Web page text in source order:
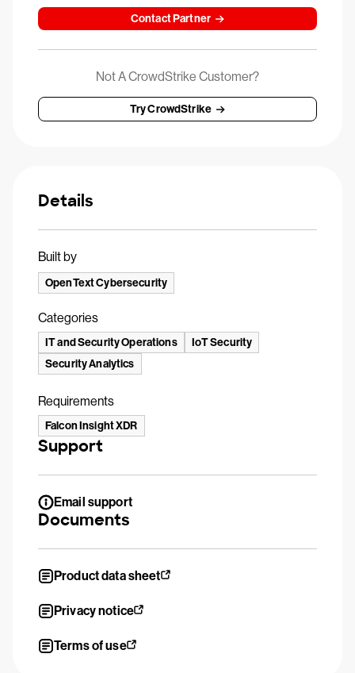
Contact Partner
Not A CrowdStrike Customer?
Try CrowdStrike
Details
Built by
OpenText Cybersecurity
Categories
IT and Security Operations
IoT Security
Security Analytics
Requirements
Falcon Insight XDR
Support
Email support
Documents
Product data sheet
Privacy notice
Terms of use